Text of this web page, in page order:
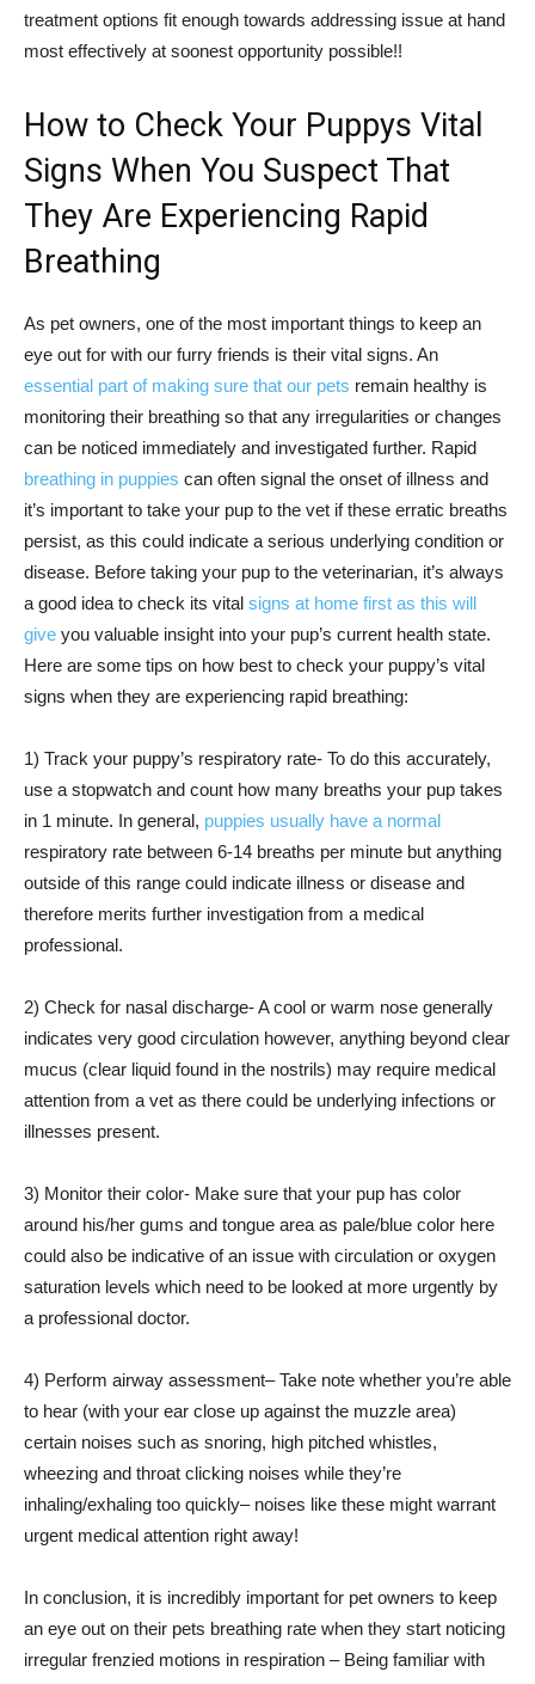
treatment options fit enough towards addressing issue at hand
most effectively at soonest opportunity possible!!
How to Check Your Puppys Vital
Signs When You Suspect That
They Are Experiencing Rapid
Breathing
As pet owners, one of the most important things to keep an
eye out for with our furry friends is their vital signs. An
essential part of making sure that our pets remain healthy is
monitoring their breathing so that any irregularities or changes
can be noticed immediately and investigated further. Rapid
breathing in puppies can often signal the onset of illness and
it’s important to take your pup to the vet if these erratic breaths
persist, as this could indicate a serious underlying condition or
disease. Before taking your pup to the veterinarian, it’s always
a good idea to check its vital signs at home first as this will
give you valuable insight into your pup’s current health state.
Here are some tips on how best to check your puppy’s vital
signs when they are experiencing rapid breathing:
1) Track your puppy’s respiratory rate- To do this accurately,
use a stopwatch and count how many breaths your pup takes
in 1 minute. In general, puppies usually have a normal
respiratory rate between 6-14 breaths per minute but anything
outside of this range could indicate illness or disease and
therefore merits further investigation from a medical
professional.
2) Check for nasal discharge- A cool or warm nose generally
indicates very good circulation however, anything beyond clear
mucus (clear liquid found in the nostrils) may require medical
attention from a vet as there could be underlying infections or
illnesses present.
3) Monitor their color- Make sure that your pup has color
around his/her gums and tongue area as pale/blue color here
could also be indicative of an issue with circulation or oxygen
saturation levels which need to be looked at more urgently by
a professional doctor.
4) Perform airway assessment– Take note whether you’re able
to hear (with your ear close up against the muzzle area)
certain noises such as snoring, high pitched whistles,
wheezing and throat clicking noises while they’re
inhaling/exhaling too quickly– noises like these might warrant
urgent medical attention right away!
In conclusion, it is incredibly important for pet owners to keep
an eye out on their pets breathing rate when they start noticing
irregular frenzied motions in respiration – Being familiar with